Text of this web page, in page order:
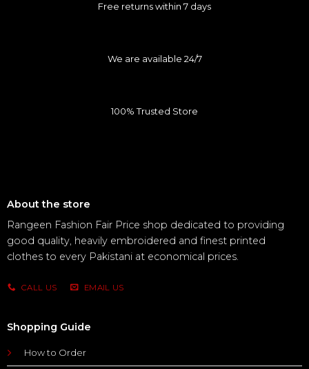
Free returns within 7 days
We are available 24/7
100% Trusted Store
About the store
Rangeen Fashion Fair Price shop dedicated to providing
good quality, heavily embroidered and finest printed
clothes to every Pakistani at economical prices.
CALL US EMAIL US
Shopping Guide
How to Order